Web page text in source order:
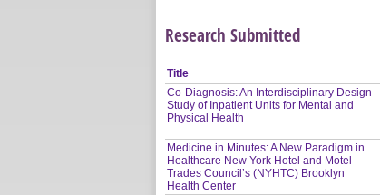
Research Submitted
Title
Co-Diagnosis: An Interdisciplinary Design
Study of Inpatient Units for Mental and
Physical Health
Medicine in Minutes: A New Paradigm in
Healthcare New York Hotel and Motel
Trades Council’s (NYHTC) Brooklyn
Health Center